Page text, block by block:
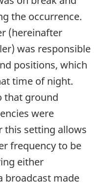
the occurrence.
(hereinafter
was responsible
positions, which
time of night.
that ground
were
this setting allows
frequency to be
either
broadcast made